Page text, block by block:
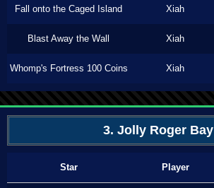
Fall onto the Caged Island Xiah
Blast Away the Wall Xiah
Whomp's Fortress 100 Coins Xiah
3. Jolly Roger Bay
Star Player